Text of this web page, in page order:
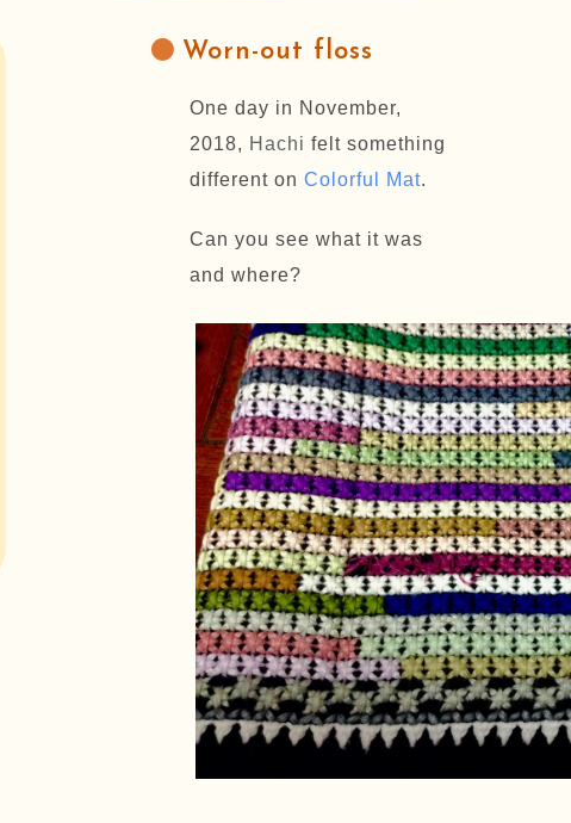
Worn-out floss
One day in November,
2018, Hachi felt something
different on Colorful Mat.
Can you see what it was
and where?